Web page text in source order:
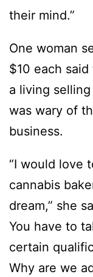
their mind.”
One woman
$10 each
a living selling
was wary of
business.
“I would love
cannabis
dream,” she
You have to
certain
Why are we